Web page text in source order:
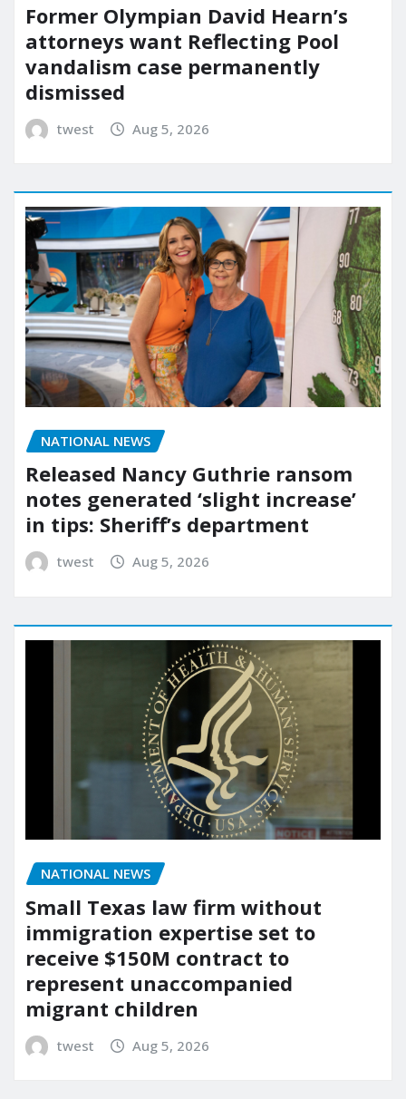
Former Olympian David Hearn’s
attorneys want Reflecting Pool
vandalism case permanently
dismissed
twest Aug 5, 2026
NATIONAL NEWS
Released Nancy Guthrie ransom
notes generated ‘slight increase’
in tips: Sheriff’s department
twest Aug 5, 2026
NATIONAL NEWS
Small Texas law firm without
immigration expertise set to
receive $150M contract to
represent unaccompanied
migrant children
twest Aug 5, 2026